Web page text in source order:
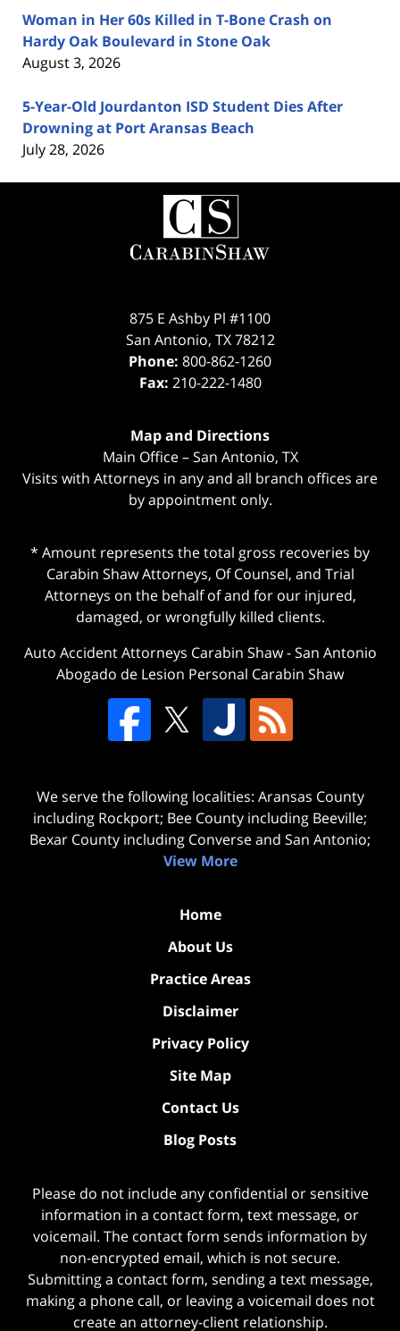
Woman in Her 60s Killed in T-Bone Crash on
Hardy Oak Boulevard in Stone Oak
August 3, 2026
5-Year-Old Jourdanton ISD Student Dies After
Drowning at Port Aransas Beach
July 28, 2026
Contact
Information
875 E Ashby Pl #1100
San Antonio, TX 78212
Phone: 800-862-1260
Fax: 210-222-1480
Map and Directions
Main Office – San Antonio, TX
Visits with Attorneys in any and all branch offices are
by appointment only.
* Amount represents the total gross recoveries by
Carabin Shaw Attorneys, Of Counsel, and Trial
Attorneys on the behalf of and for our injured,
damaged, or wrongfully killed clients.
Auto Accident Attorneys Carabin Shaw-San Antonio
Abogado de Lesion Personal Carabin Shaw
We serve the following localities: Aransas County
including Rockport; Bee County including Beeville;
Bexar County including Converse and San Antonio;
View More
Home
About Us
Practice Areas
Disclaimer
Privacy Policy
Site Map
Contact Us
Blog Posts
Please do not include any confidential or sensitive
information in a contact form, text message, or
voicemail. The contact form sends information by
non-encrypted email, which is not secure.
Submitting a contact form, sending a text message,
making a phone call, or leaving a voicemail does not
create an attorney-client relationship.